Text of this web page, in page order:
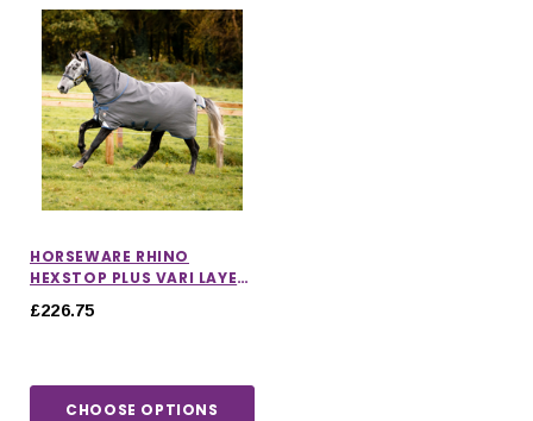
HORSEWARE RHINO
HEXSTOP PLUS VARI LAYER
TURNOUT RUG 250G
£226.75
CHOOSE OPTIONS